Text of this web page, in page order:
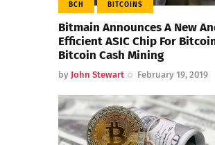
BCH BITCOINS
Bitmain Announces A New
Efficient ASIC Chip For
Bitcoin Cash Mining
by John Stewart February 19, 2019